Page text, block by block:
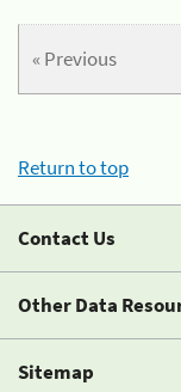
« Previous
Return to top
Contact Us
Other Data
Sitemap